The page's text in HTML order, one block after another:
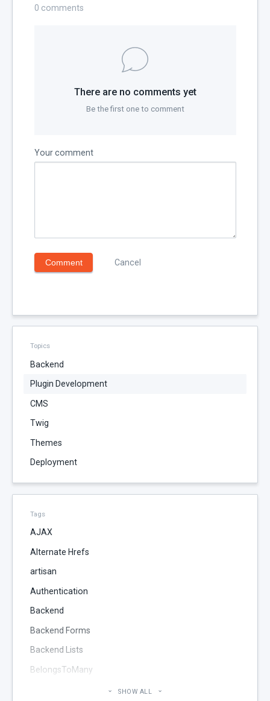
Topics
Backend
Plugin Development
CMS
Twig
Themes
Deployment
Tags
AJAX
Alternate Hrefs
artisan
Authentication
Backend
Backend Forms
Backend Lists
BelongsToMany
SHOW ALL
0 comments
There are no comments yet
Be the first one to comment
Your comment
Comment Cancel